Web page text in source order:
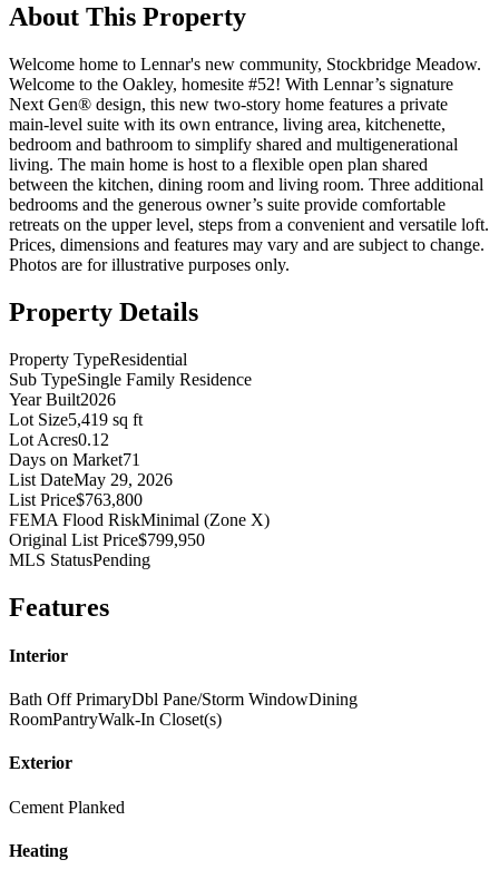
About This Property
Welcome home to Lennar's new community, Stockbridge Meadow.
Welcome to the Oakley, homesite #52! With Lennar’s signature
Next Gen® design, this new two-story home features a private
main-level suite with its own entrance, living area, kitchenette,
bedroom and bathroom to simplify shared and multigenerational
living. The main home is host to a flexible open plan shared
between the kitchen, dining room and living room. Three additional
bedrooms and the generous owner’s suite provide comfortable
retreats on the upper level, steps from a convenient and versatile loft.
Prices, dimensions and features may vary and are subject to change.
Photos are for illustrative purposes only.
Property Details
Property TypeResidential
Sub TypeSingle Family Residence
Year Built2026
Lot Size5,419 sq ft
Lot Acres0.12
Days on Market71
List DateMay 29, 2026
List Price$763,800
FEMA Flood RiskMinimal (Zone X)
Original List Price$799,950
MLS StatusPending
Features
Interior
Bath Off PrimaryDbl Pane/Storm WindowDining
RoomPantryWalk-In Closet(s)
Exterior
Cement Planked
Heating